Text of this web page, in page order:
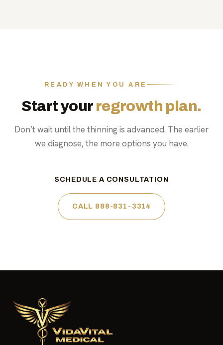
READY WHEN YOU ARE
Start your regrowth plan.
Don’t wait until the thinning is advanced. The earlier
we diagnose, the more options you have.
SCHEDULE A CONSULTATION
CALL 888-831-3314